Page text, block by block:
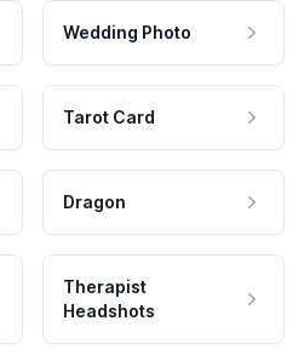
Wedding Photo
Tarot Card
Dragon
Therapist
Headshots